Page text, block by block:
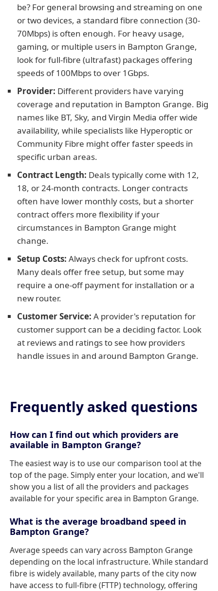
be? For general browsing and streaming on one
or two devices, a standard fibre connection (30-
70Mbps) is often enough. For heavy usage,
gaming, or multiple users in Bampton Grange,
look for full-fibre (ultrafast) packages offering
speeds of 100Mbps to over 1Gbps.
Provider: Different providers have varying
coverage and reputation in Bampton Grange. Big
names like BT, Sky, and Virgin Media offer wide
availability, while specialists like Hyperoptic or
Community Fibre might offer faster speeds in
specific urban areas.
Contract Length: Deals typically come with 12,
18, or 24-month contracts. Longer contracts
often have lower monthly costs, but a shorter
contract offers more flexibility if your
circumstances in Bampton Grange might
change.
Setup Costs: Always check for upfront costs.
Many deals offer free setup, but some may
require a one-off payment for installation or a
new router.
Customer Service: A provider's reputation for
customer support can be a deciding factor. Look
at reviews and ratings to see how providers
handle issues in and around Bampton Grange.
Frequently asked questions
How can I find out which providers are
available in Bampton Grange?
The easiest way is to use our comparison tool at the
top of the page. Simply enter your location, and we'll
show you a list of all the providers and packages
available for your specific area in Bampton Grange.
What is the average broadband speed in
Bampton Grange?
Average speeds can vary across Bampton Grange
depending on the local infrastructure. While standard
fibre is widely available, many parts of the city now
have access to full-fibre (FTTP) technology, offering